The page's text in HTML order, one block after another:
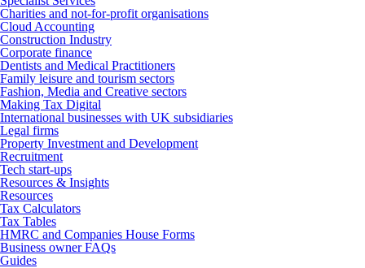
Charities and not-for-profit organisations
Cloud Accounting
Construction Industry
Corporate finance
Dentists and Medical Practitioners
Family leisure and tourism sectors
Fashion, Media and Creative sectors
Making Tax Digital
International businesses with UK subsidiaries
Legal firms
Property Investment and Development
Recruitment
Tech start-ups
Resources & Insights
Resources
Tax Calculators
Tax Tables
HMRC and Companies House Forms
Business owner FAQs
Guides